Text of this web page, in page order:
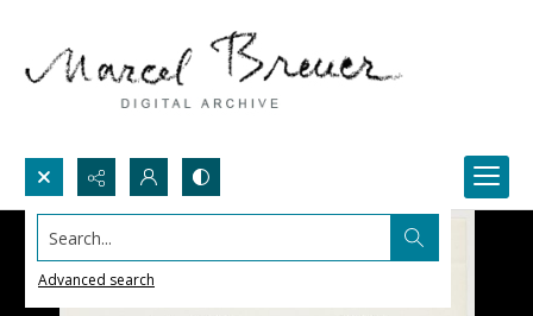
Search...
Advanced search